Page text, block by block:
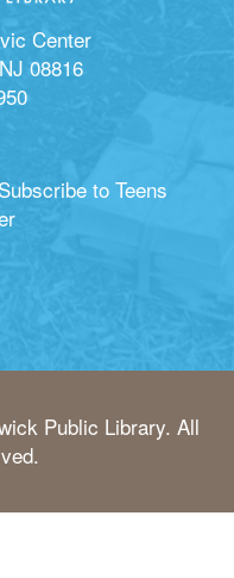
Center
08816
Subscribe to Teens
Public Library. All